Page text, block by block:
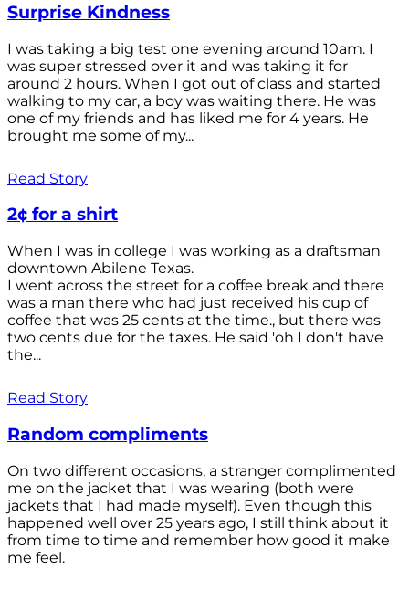
Surprise Kindness
I was taking a big test one evening around 10am. I
was super stressed over it and was taking it for
around 2 hours. When I got out of class and started
walking to my car, a boy was waiting there. He was
one of my friends and has liked me for 4 years. He
brought me some of my...
Read Story
2¢ for a shirt
When I was in college I was working as a draftsman
downtown Abilene Texas.
I went across the street for a coffee break and there
was a man there who had just received his cup of
coffee that was 25 cents at the time., but there was
two cents due for the taxes. He said 'oh I don't have
the...
Read Story
Random compliments
On two different occasions, a stranger complimented
me on the jacket that I was wearing (both were
jackets that I had made myself). Even though this
happened well over 25 years ago, I still think about it
from time to time and remember how good it make
me feel.